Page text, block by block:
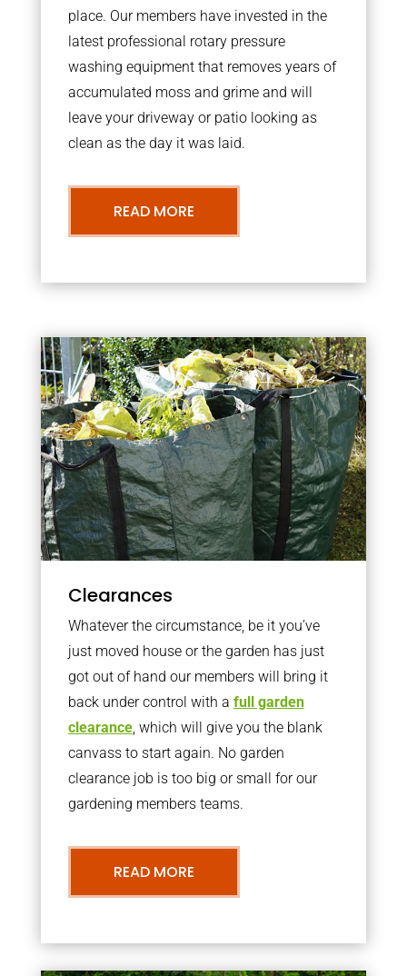
place. Our members have invested in the
latest professional rotary pressure
washing equipment that removes years of
accumulated moss and grime and will
leave your driveway or patio looking as
clean as the day it was laid.
READ MORE
Clearances
Whatever the circumstance, be it you’ve
just moved house or the garden has just
got out of hand our members will bring it
back under control with a full garden
clearance, which will give you the blank
canvass to start again. No garden
clearance job is too big or small for our
gardening members teams.
READ MORE